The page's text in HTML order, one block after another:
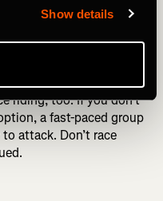
Show details
If you prefer
early in the ride,
and make it a
riding, too. If you don’t
a fast-paced group
attack. Don’t race